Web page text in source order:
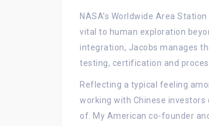
NASA’s Worldwide Area
vital to human exploration
integration, Jacobs manages
testing, certification and
Reflecting a typical feeling
working with Chinese
of. My American co-founder